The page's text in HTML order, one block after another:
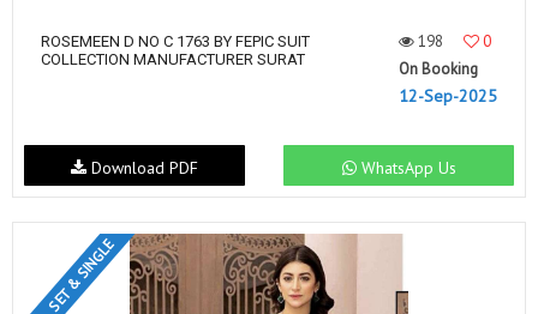
ROSEMEEN D NO C 1763 BY FEPIC SUIT
COLLECTION MANUFACTURER SURAT
198
0
On Booking
12-Sep-2025
WhatsApp Us
Download PDF
SET & SINGLE